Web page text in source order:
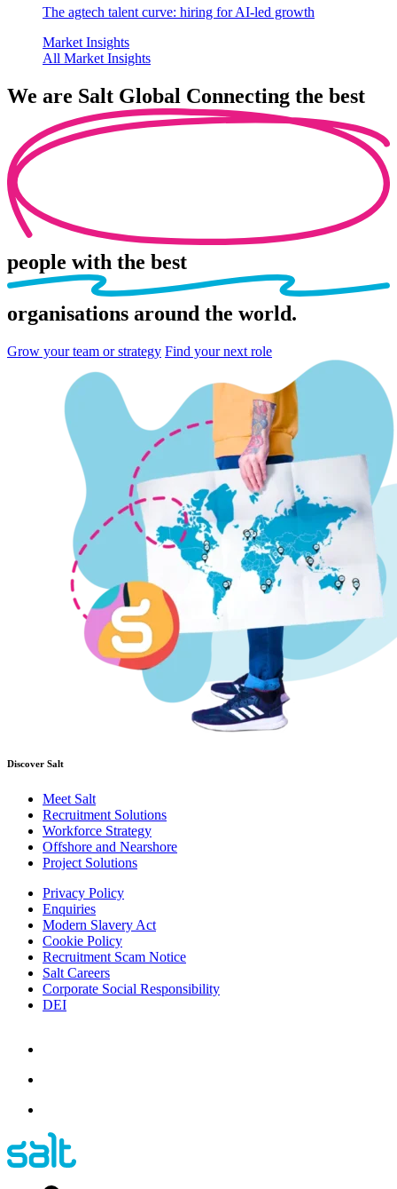
The agtech talent curve: hiring for AI-led growth
Market Insights
All Market Insights
We are Salt Global Connecting the best
people with the best
organisations around the world.
Grow your team or strategy Find your next role
Discover Salt
Meet Salt
Recruitment Solutions
Workforce Strategy
Offshore and Nearshore
Project Solutions
Privacy Policy
Enquiries
Modern Slavery Act
Cookie Policy
Recruitment Scam Notice
Salt Careers
Corporate Social Responsibility
DEI